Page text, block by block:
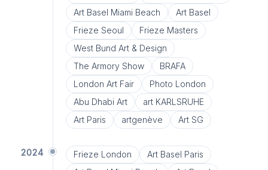
Art Basel Miami Beach
Art Basel
Frieze Seoul
Frieze Masters
West Bund Art & Design
The Armory Show
BRAFA
London Art Fair
Photo London
Abu Dhabi Art
art KARLSRUHE
Art Paris
artgenève Art SG
2024 Frieze London
Art Basel Paris